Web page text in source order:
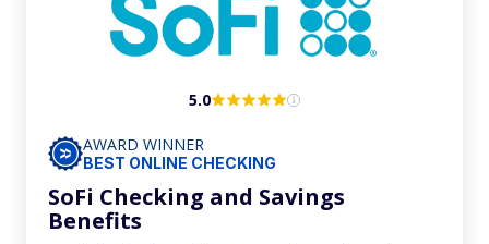
5.0
AWARD WINNER
BEST ONLINE CHECKING
SoFi Checking and Savings
Benefits